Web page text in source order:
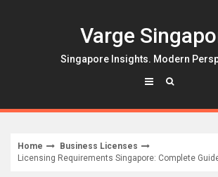
Varge
Singapore Insights. Modern
Home
Business Licenses
Licensing Requirements Singapore: Complete